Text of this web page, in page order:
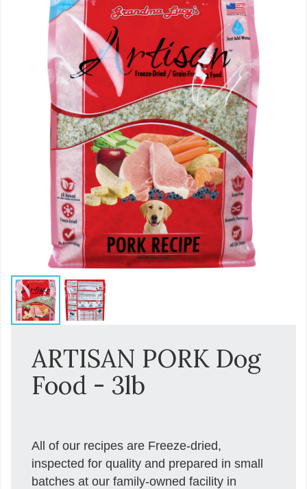
ARTISAN PORK Dog
Food - 3lb
All of our recipes are Freeze-dried,
inspected for quality and prepared in small
batches at our family-owned facility in